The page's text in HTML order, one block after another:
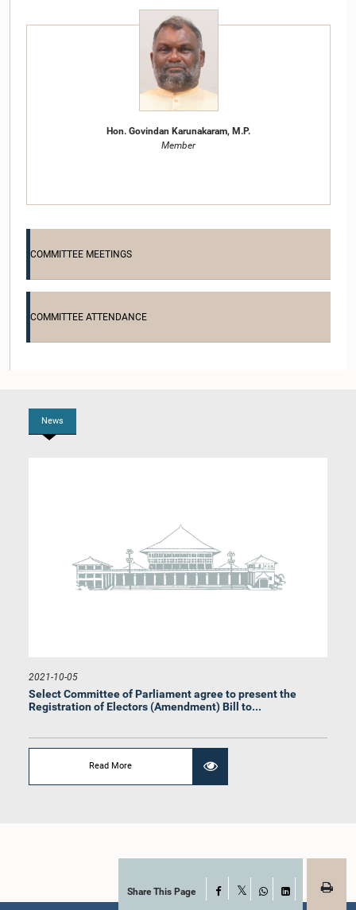
Hon. Govindan Karunakaram, M.P.
Member
Hon. (Prof.) G. L. Peiris, M.P.
Member
Hon. M .U. M. Ali Sabry, PC, M.P.
COMMITTEE MEETINGS
COMMITTEE ATTENDANCE
News
2021-10-05
Select Committee of Parliament agree to present the
Registration of Electors (Amendment) Bill to...
Read More
Share This Page Facebook
WhatsApp
LinkedIn